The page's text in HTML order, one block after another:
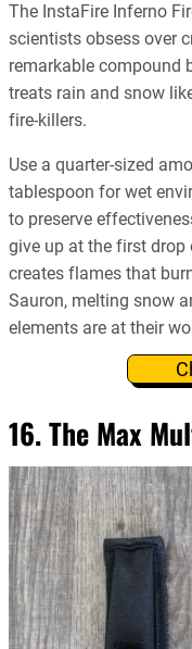
The InstaFire Inferno
scientists obsess over
remarkable compound
treats rain and snow
fire-killers.
Use a quarter-sized
tablespoon for wet
to preserve
give up at the first drop
creates flames that
Sauron, melting snow
elements are at their
16. The Max